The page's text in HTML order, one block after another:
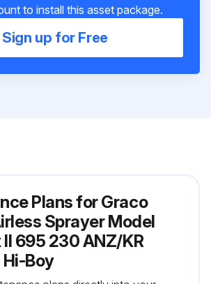
to install this asset package.
Sign up for Free
Plans for Graco
Sprayer Model
695 230 ANZ/KR
Boy